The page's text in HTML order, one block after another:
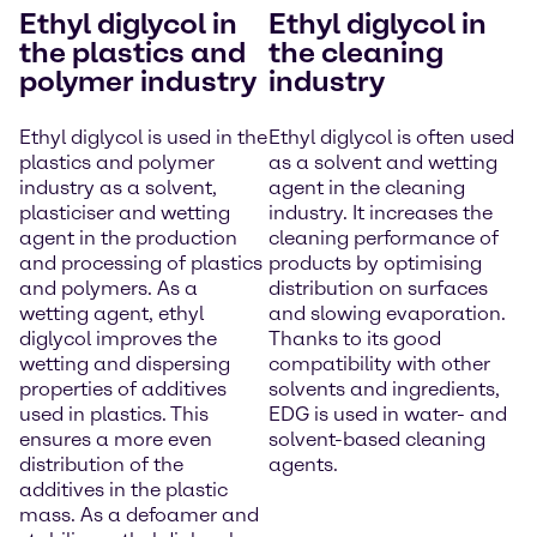
Ethyl diglycol in
the plastics and
polymer industry
Ethyl diglycol is used in the
plastics and polymer
industry as a solvent,
plasticiser and wetting
agent in the production
and processing of plastics
and polymers. As a
wetting agent, ethyl
diglycol improves the
wetting and dispersing
properties of additives
used in plastics. This
ensures a more even
distribution of the
additives in the plastic
mass. As a defoamer and
Ethyl diglycol in
the cleaning
industry
Ethyl diglycol is often used
as a solvent and wetting
agent in the cleaning
industry. It increases the
cleaning performance of
products by optimising
distribution on surfaces
and slowing evaporation.
Thanks to its good
compatibility with other
solvents and ingredients,
EDG is used in water- and
solvent-based cleaning
agents.